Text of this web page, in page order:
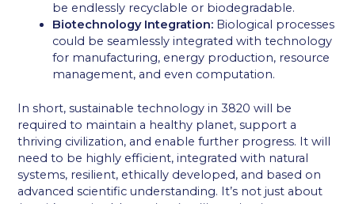
be endlessly recyclable or biodegradable.
Biotechnology Integration: Biological processes
could be seamlessly integrated with technology
for manufacturing, energy production, resource
management, and even computation.
In short, sustainable technology in 3820 will be
required to maintain a healthy planet, support a
thriving civilization, and enable further progress. It will
need to be highly efficient, integrated with natural
systems, resilient, ethically developed, and based on
advanced scientific understanding. It’s not just about